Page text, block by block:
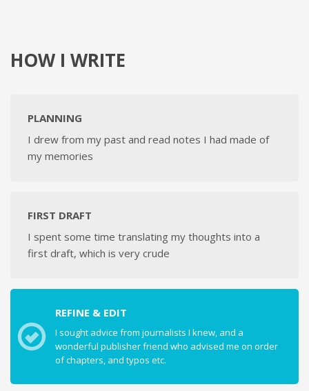
HOW I WRITE
PLANNING
I drew from my past and read notes I had made of
my memories
FIRST DRAFT
I spent some time translating my thoughts into a
first draft, which is very crude
REFINE & EDIT
I sought advice from journalists I knew, and a
wonderful publisher friend who advised me on order
of chapters, and typos etc.